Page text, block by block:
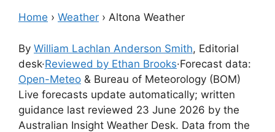
Home › Weather › Altona Weather
By William Lachlan Anderson Smith, Editorial
desk·Reviewed by Ethan Brooks·Forecast data:
Open-Meteo & Bureau of Meteorology (BOM)
Live forecasts update automatically; written
guidance last reviewed 23 June 2026 by the
Australian Insight Weather Desk. Data from the